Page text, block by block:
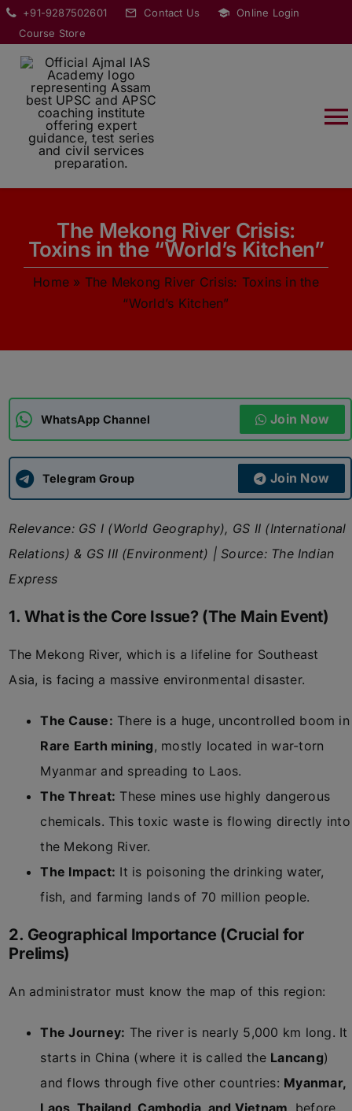
Skip
content
+91-9287502601 Contact Us
Online Login
Course Store
ABOUT
COURSES
APSC CCE New
UPSC CSE
The Mekong River Crisis:
Toxins in the “World’s Kitchen”
Home » The Mekong River Crisis: Toxins in the
“World’s Kitchen”
WhatsApp Channel Join Now
Telegram Group Join Now
Relevance: GS I (World Geography), GS II (International
Relations) & GS III (Environment) |Source: The Indian
Express
1. What is the Core Issue? (The Main Event)
The Mekong River, which is a lifeline for Southeast
Asia, is facing a massive environmental disaster.
The Cause: There is a huge, uncontrolled boom in
Rare Earth mining, mostly located in war-torn
Myanmar and spreading to Laos.
The Threat: These mines use highly dangerous
chemicals. This toxic waste is flowing directly into
the Mekong River.
The Impact: It is poisoning the drinking water,
fish, and farming lands of 70 million people.
2. Geographical Importance (Crucial for
Prelims)
An administrator must know the map of this region:
The Journey: The river is nearly 5,000 km long. It
starts in China (where it is called the Lancang)
and flows through five other countries: Myanmar,
Laos, Thailand, Cambodia, and Vietnam, before
modal-check